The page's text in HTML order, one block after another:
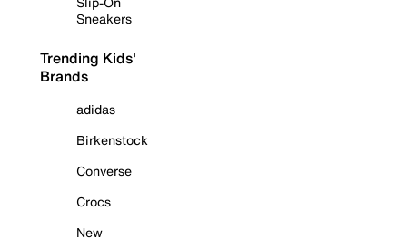
Sneakers
Trending Kids'
Brands
adidas
Birkenstock
Converse
Crocs
New